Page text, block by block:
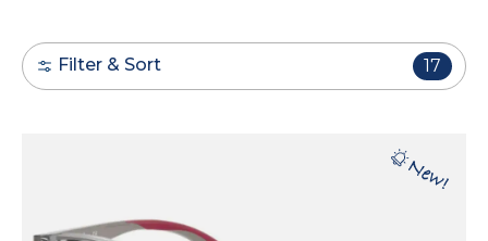
Filter & Sort 17